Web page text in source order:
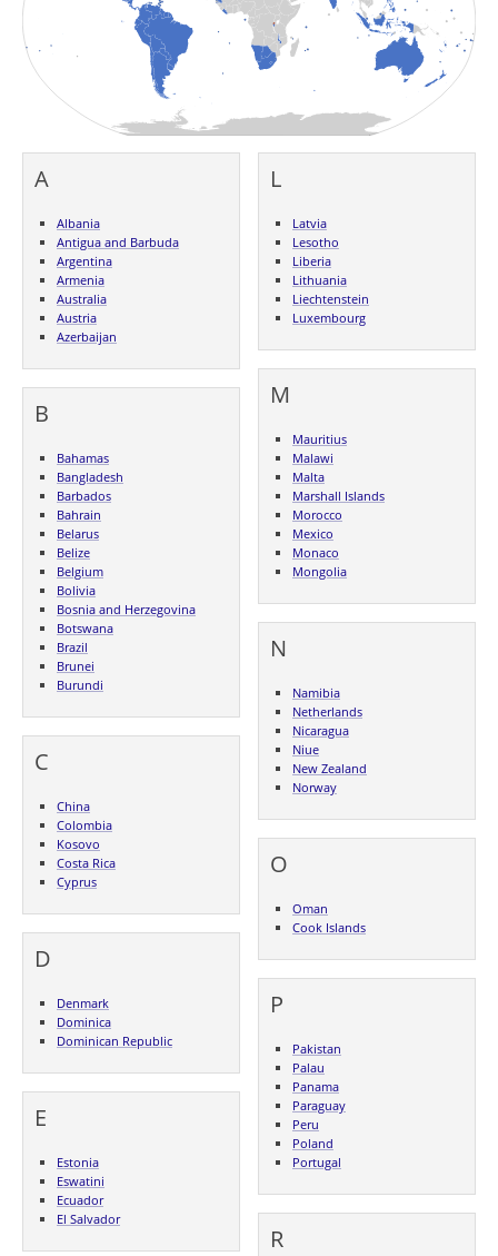
A
Albania
Antigua and Barbuda
Argentina
Armenia
Australia
Austria
Azerbaijan
B
Bahamas
Bangladesh
Barbados
Bahrain
Belarus
Belize
Belgium
Bolivia
Bosnia and Herzegovina
Botswana
Brazil
Brunei
Burundi
C
China
Colombia
Kosovo
Costa Rica
Cyprus
D
Denmark
Dominica
Dominican Republic
E
Estonia
Eswatini
Ecuador
El Salvador
L
Latvia
Lesotho
Liberia
Lithuania
Liechtenstein
Luxembourg
M
Mauritius
Malawi
Malta
Marshall Islands
Morocco
Mexico
Monaco
Mongolia
N
Namibia
Netherlands
Nicaragua
Niue
New Zealand
Norway
O
Oman
Cook Islands
P
Pakistan
Palau
Panama
Paraguay
Peru
Poland
Portugal
R